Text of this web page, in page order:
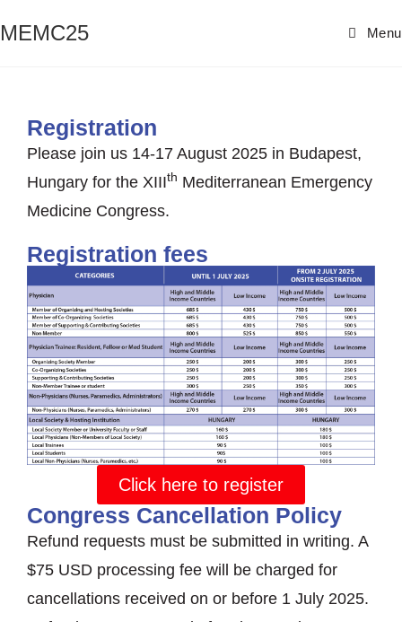
MEMC25 Menu
Registration
Please join us 14-17 August 2025 in Budapest,
Hungary for the XIIIth Mediterranean Emergency
Medicine Congress.
Registration fees
Click here to register
Congress Cancellation Policy
Refund requests must be submitted in writing. A
$75 USD processing fee will be charged for
cancellations received on or before 1 July 2025.